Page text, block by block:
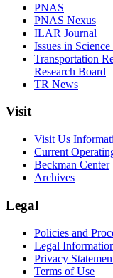
PNAS
PNAS Nexus
ILAR Journal
Issues in
Transportation
Research Board
TR News
Visit
Visit Us
Current
Beckman Center
Archives
Legal
Policies and
Legal
Privacy
Terms of Use